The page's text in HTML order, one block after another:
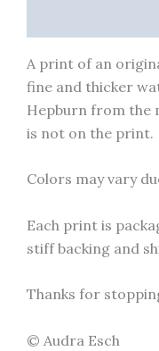
A print of an
fine and thicker
Hepburn from the
is not on the print.
Colors may vary
Each print is
stiff backing and
Thanks for
© Audra Esch